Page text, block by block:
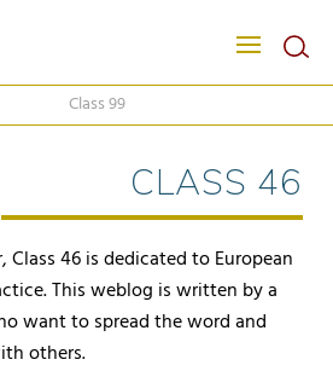
Class 99
CLASS 46
46 is dedicated to European
This weblog is written by a
want to spread the word and
others.